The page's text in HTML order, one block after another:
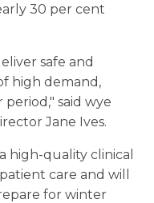
30 per cent
safe and
high demand,
said wye
Jane Ives.
high-quality clinical
care and will
for winter